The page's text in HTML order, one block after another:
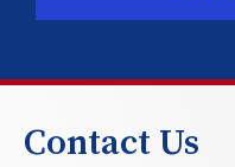
Contact Us